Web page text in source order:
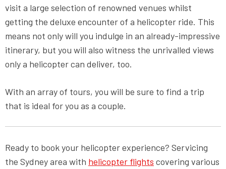
visit a large selection of renowned venues whilst
getting the deluxe encounter of a helicopter ride. This
means not only will you indulge in an already-impressive
itinerary, but you will also witness the unrivalled views
only a helicopter can deliver, too.
With an array of tours, you will be sure to find a trip
that is ideal for you as a couple.
Ready to book your helicopter experience? Servicing
the Sydney area with helicopter flights covering various